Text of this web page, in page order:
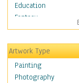
Education
Fantasy
Figurative
Hobbies
Holidays
Home & Hearth
Adirondack &
Artwork Type
Painting
Photography